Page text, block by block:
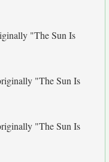
"The Sun Is
"The Sun Is
"The Sun Is